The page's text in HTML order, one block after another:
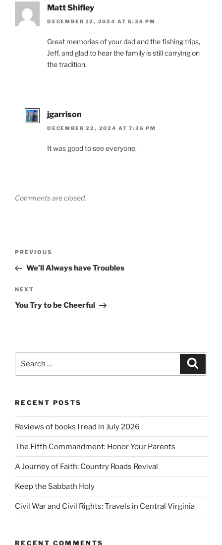
Matt Shifley
DECEMBER 12, 2024 AT 5:38 PM
Great memories of your dad and the fishing trips,
Jeff, and glad to hear the family is still carrying on
the tradition.
jgarrison
DECEMBER 22, 2024 AT 7:36 PM
It was good to see everyone.
Comments are closed.
Previous
Post
PREVIOUS
We’ll Always have Troubles
Next
Post
NEXT
You Try to be Cheerful
RECENT POSTS
Reviews of books I read in July 2026
The Fifth Commandment: Honor Your Parents
A Journey of Faith: Country Roads Revival
Keep the Sabbath Holy
Civil War and Civil Rights: Travels in Central Virginia
RECENT COMMENTS